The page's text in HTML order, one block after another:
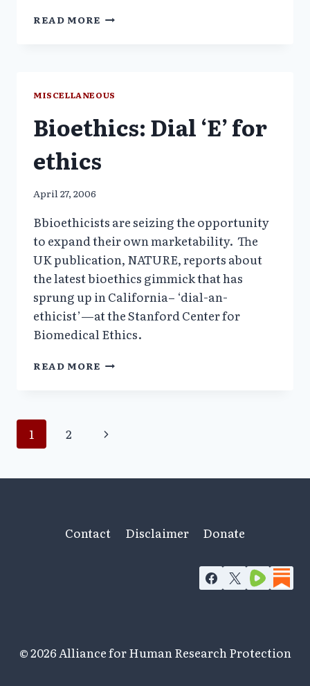
READ MORE YALE-
DRUG
FOR
PRESUMED
ILLNESS
HAVE
MISCELLANEOUS
Bioethics: Dial ‘E’ for
ethics
April 27, 2006
Bbioethicists are seizing the opportunity
to expand their own marketability. The
UK publication, NATURE, reports about
the latest bioethics gimmick that has
sprung up in California– ‘dial-an-
ethicist’—at the Stanford Center for
Biomedical Ethics.
READ MORE BIOETHICS:
Page
1 2
Next
Contact Disclaimer Donate
© 2026 Alliance for Human Research Protection